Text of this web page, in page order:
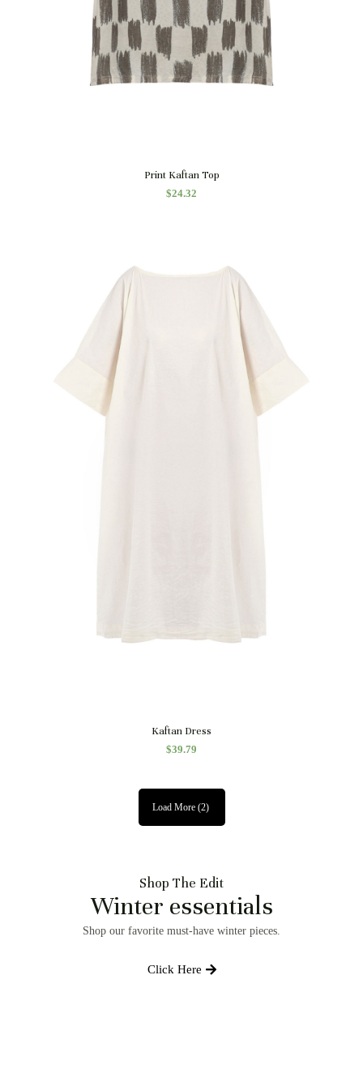
Quick View
Print Kaftan Top
$24.32
Quick View
Kaftan Dress
$39.79
Load More (2)
Shop The Edit
Winter essentials
Shop our favorite must-have winter pieces.
Click Here